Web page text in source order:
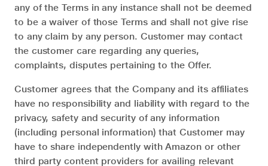
any of the Terms in any instance shall not be deemed
to be a waiver of those Terms and shall not give rise
to any claim by any person. Customer may contact
the customer care regarding any queries,
complaints, disputes pertaining to the Offer.
Customer agrees that the Company and its affiliates
have no responsibility and liability with regard to the
privacy, safety and security of any information
(including personal information) that Customer may
have to share independently with Amazon or other
third party content providers for availing relevant